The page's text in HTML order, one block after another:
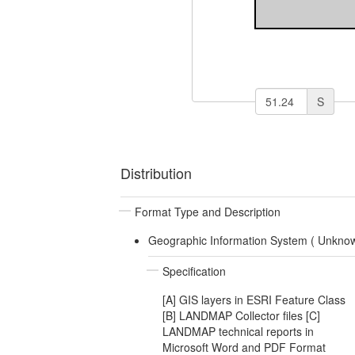
S
Distribution
Format Type and Description
Geographic Information System (
Specification
[A] GIS layers in ESRI Feature Class
[B] LANDMAP Collector files [C]
LANDMAP technical reports in
Microsoft Word and PDF Format